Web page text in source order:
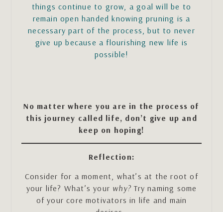
things continue to grow, a goal will be to
remain open handed knowing pruning is a
necessary part of the process, but to never
give up because a flourishing new life is
possible!
No matter where you are in the process of
this journey called life, don’t give up and
keep on hoping!
Reflection:
Consider for a moment, what’s at the root of
your life? What’s your why? Try naming some
of your core motivators in life and main